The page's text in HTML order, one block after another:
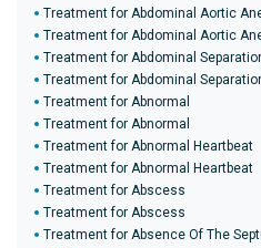
Treatment for Abdominal Aortic
Treatment for Abdominal Aortic
Treatment for Abdominal
Treatment for Abdominal
Treatment for Abnormal
Treatment for Abnormal
Treatment for Abnormal Heartbeat
Treatment for Abnormal Heartbeat
Treatment for Abscess
Treatment for Abscess
Treatment for Absence Of The